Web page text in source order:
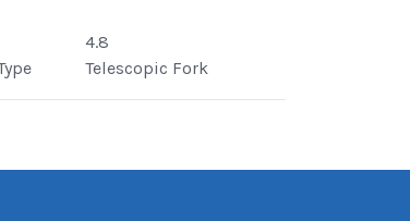
4.8
Telescopic Fork